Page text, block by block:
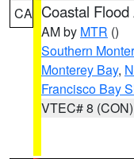
CA Coastal
AM by MTR ()
Southern
Monterey Bay,
Francisco Bay
VTEC# 8 (CON)